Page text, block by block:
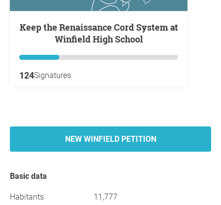
Keep the Renaissance Cord System at
Winfield High School
124Signatures
NEW WINFIELD PETITION
Basic data
Habitants 11,777